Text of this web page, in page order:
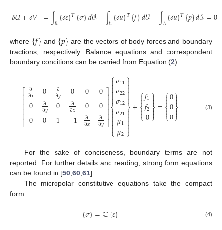
𝛿𝑈+𝛿𝑉 =∫𝒱{𝛿𝜀}𝑇{𝜎}𝑑𝒱−∫𝒱{𝛿𝑢}𝑇{𝑓}𝑑𝒱−∫𝒮{𝛿𝑢}𝑇{𝑝}𝑑𝒮=0
(2)
where {𝑓} and {𝑝} are the vectors of body forces and boundary
tractions, respectively. Balance equations and correspondent
boundary conditions can be carried from Equation (2).
⎡
⎣
⎢⎢⎢⎢⎢
∂
∂𝑥
0
0
0
∂
∂𝑦
0
∂
∂𝑦
0
1
0
∂
∂𝑥
−1
0
0
∂
∂𝑥
0
0
∂
∂𝑦
⎤
⎦
⎥⎥⎥⎥⎥
⎧
⎩
⎨



𝜎11
𝜎22
𝜎12
𝜎21
𝜇1
𝜇2
⎫
⎭
⎬



+⎧
⎩
⎨




𝑓1
𝑓2
0
⎫
⎭⎬



=⎧
⎩
⎨



0
0
0
⎫
⎭⎬



 (3)
For the sake of conciseness, boundary terms are not
reported. For further details and reading, strong form equations
can be found in [50 60 61].
The micropolar constitutive equations take the compact
form
{𝜎}=ℂ{𝜀} (4)